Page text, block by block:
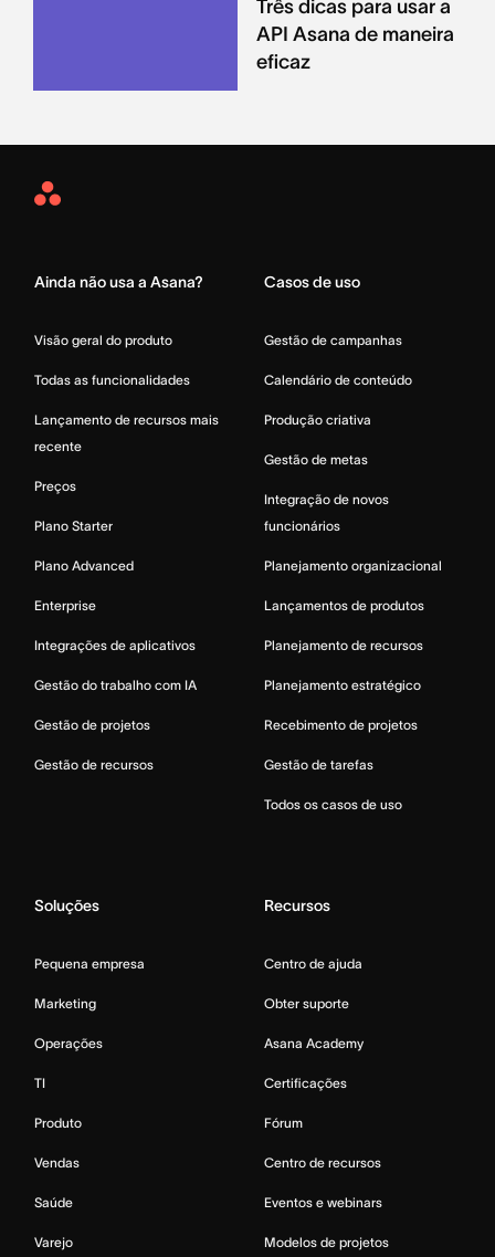
Três dicas para usar a
API Asana de maneira
eficaz
Asana
Ainda não usa a Asana?
Visão geral do produto
Todas as funcionalidades
Lançamento de recursos mais
recente
Preços
Plano Starter
Plano Advanced
Enterprise
Integrações de aplicativos
Gestão do trabalho com IA
Gestão de projetos
Gestão de recursos
Casos de uso
Gestão de campanhas
Calendário de conteúdo
Produção criativa
Gestão de metas
Integração de novos
funcionários
Planejamento organizacional
Lançamentos de produtos
Planejamento de recursos
Planejamento estratégico
Recebimento de projetos
Gestão de tarefas
Todos os casos de uso
Soluções
Pequena empresa
Marketing
Operações
TI
Produto
Vendas
Saúde
Varejo
Recursos
Centro de ajuda
Obter suporte
Asana Academy
Certificações
Fórum
Centro de recursos
Eventos e webinars
Modelos de projetos